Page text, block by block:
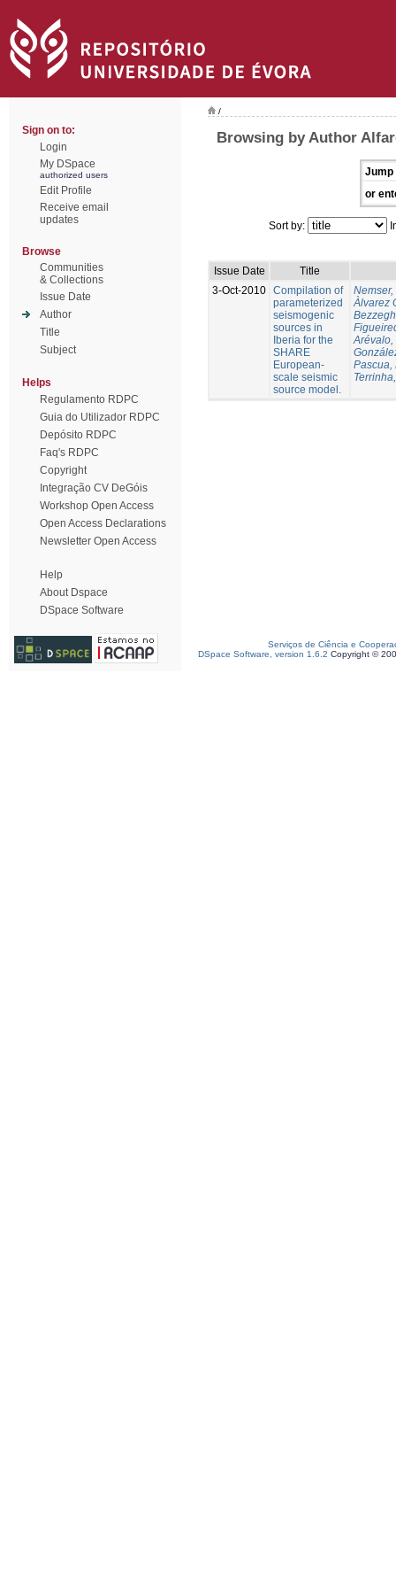
Sign on to:
Login
My DSpace
authorized users
Edit Profile
Receive email
updates
Browse
Communities
& Collections
Issue Date
Author
Title
Subject
Helps
Regulamento RDPC
Guia do Utilizador RDPC
Depósito RDPC
Faq's RDPC
Copyright
Integração CV DeGóis
Workshop Open Access
Open Access Declarations
Newsletter Open Access
Help
About Dspace
DSpace Software
/
Browsing by Author
Jump
or
Sort by:
Issue Date
Title
3-Oct-2010 Compilation of
parameterized
seismogenic
sources in
Iberia for the
SHARE
European-
scale seismic
source model.
Nemser,
Àlvarez
Arévalo,
Pascua,
Serviços de Ciência e
DSpace Software, version 1.6.2 Copyright ©